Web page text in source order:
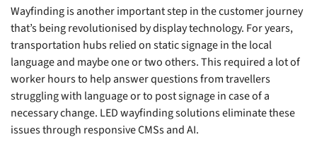
Wayfinding is another important step in the customer journey
that’s being revolutionised by display technology. For years,
transportation hubs relied on static signage in the local
language and maybe one or two others. This required a lot of
worker hours to help answer questions from travellers
struggling with language or to post signage in case of a
necessary change. LED wayfinding solutions eliminate these
issues through responsive CMSs and AI.